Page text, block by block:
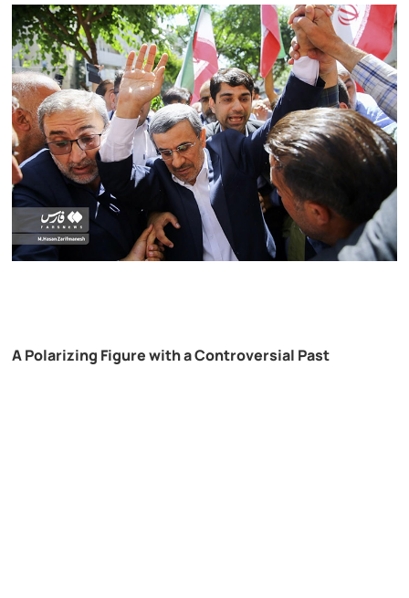
A Polarizing Figure with a Controversial Past